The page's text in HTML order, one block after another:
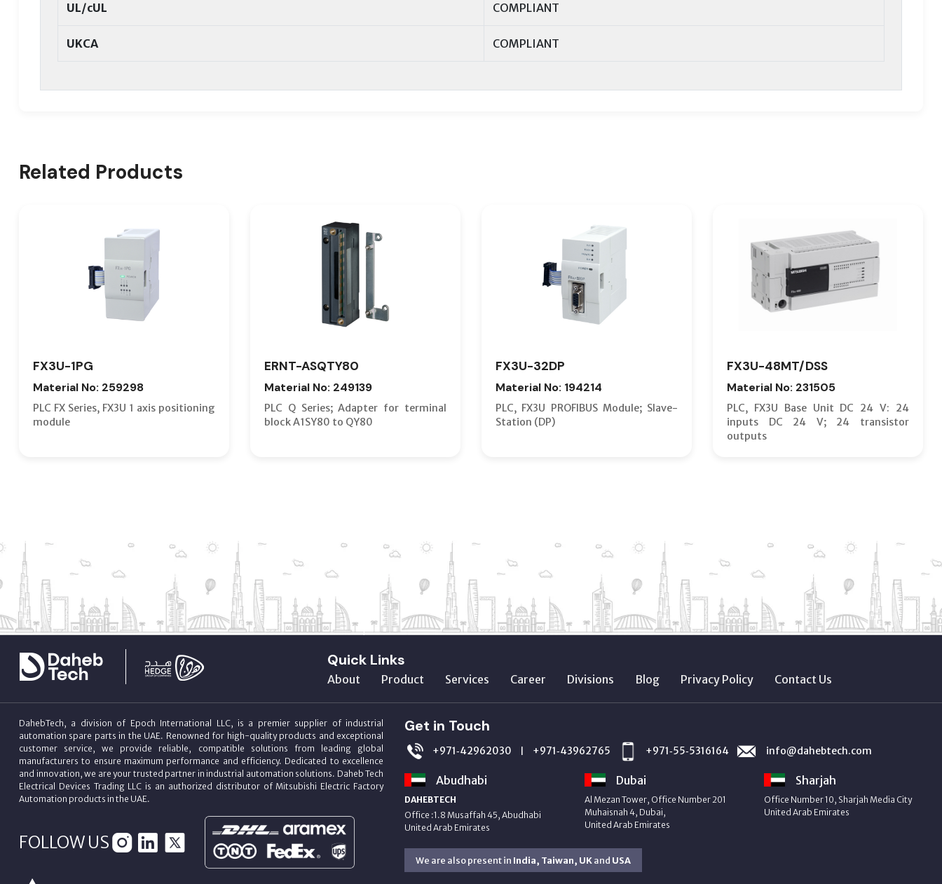
UL/cUL COMPLIANT
UKCA COMPLIANT
Related Products
FX3U-1PG
Material No: 259298
PLC FX Series, FX3U 1 axis positioning
module
ERNT-ASQTY80
Material No: 249139
PLC Q Series; Adapter for terminal
block A1SY80 to QY80
FX3U-32DP
Material No: 194214
PLC, FX3U PROFIBUS Module; Slave-
Station (DP)
FX3U-48MT/DSS
Material No: 231505
PLC, FX3U Base Unit DC 24 V: 24
inputs DC 24 V; 24 transistor
outputs
Quick Links
About Product Services Career Divisions Blog Privacy Policy Contact Us
DahebTech, a division of Epoch International LLC, is a premier supplier of industrial
automation spare parts in the UAE. Renowned for high-quality products and exceptional
customer service, we provide reliable, compatible solutions from leading global
manufacturers to ensure maximum performance and efficiency. Dedicated to excellence
and innovation, we are your trusted partner in industrial automation solutions. Daheb Tech
Electrical Devices Trading LLC is an authorized distributor of Mitsubishi Electric Factory
Automation products in the UAE.
FOLLOW US
Get in Touch
+971‑42962030 | +971‑43962765 +971‑55‑5316164 info@dahebtech.com
Abudhabi
DAHEBTECH
Office :1.8 Musaffah 45, Abudhabi
United Arab Emirates
Dubai
Al Mezan Tower, Office Number 201
Muhaisnah 4, Dubai,
United Arab Emirates
Sharjah
Office Number 10, Sharjah Media City
United Arab Emirates
We are also present in India, Taiwan, UKand USA